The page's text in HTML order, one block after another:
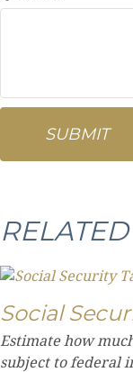
Social
Estimate how
subject to federal